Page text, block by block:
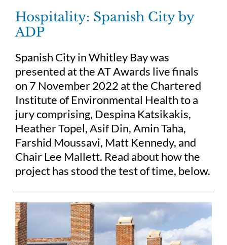
Hospitality: Spanish City by
ADP
Spanish City in Whitley Bay was
presented at the AT Awards live finals
on 7 November 2022 at the Chartered
Institute of Environmental Health to a
jury comprising, Despina Katsikakis,
Heather Topel, Asif Din, Amin Taha,
Farshid Moussavi, Matt Kennedy, and
Chair Lee Mallett. Read about how the
project has stood the test of time, below.